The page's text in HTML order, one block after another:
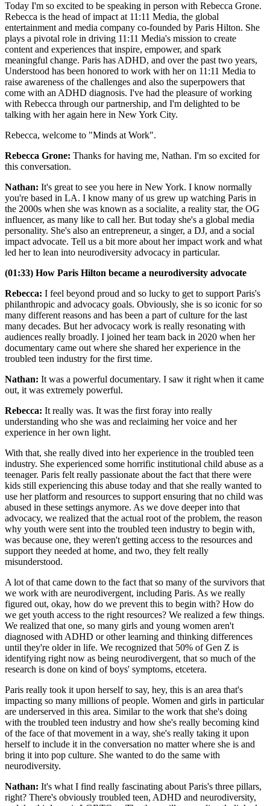
Today I'm so excited to be speaking in person with Rebecca Grone.
Rebecca is the head of impact at 11:11 Media, the global
entertainment and media company co-founded by Paris Hilton. She
plays a pivotal role in driving 11:11 Media's mission to create
content and experiences that inspire, empower, and spark
meaningful change. Paris has ADHD, and over the past two years,
Understood has been honored to work with her on 11:11 Media to
raise awareness of the challenges and also the superpowers that
come with an ADHD diagnosis. I've had the pleasure of working
with Rebecca through our partnership, and I'm delighted to be
talking with her again here in New York City.
Rebecca, welcome to "Minds at Work".
Rebecca Grone: Thanks for having me, Nathan. I'm so excited for
this conversation.
Nathan: It's great to see you here in New York. I know normally
you're based in LA. I know many of us grew up watching Paris in
the 2000s when she was known as a socialite, a reality star, the OG
influencer, as many like to call her. But today she's a global media
personality. She's also an entrepreneur, a singer, a DJ, and a social
impact advocate. Tell us a bit more about her impact work and what
led her to lean into neurodiversity advocacy in particular.
(01:33) How Paris Hilton became a neurodiversity advocate
Rebecca: I feel beyond proud and so lucky to get to support Paris's
philanthropic and advocacy goals. Obviously, she is so iconic for so
many different reasons and has been a part of culture for the last
many decades. But her advocacy work is really resonating with
audiences really broadly. I joined her team back in 2020 when her
documentary came out where she shared her experience in the
troubled teen industry for the first time.
Nathan: It was a powerful documentary. I saw it right when it came
out, it was extremely powerful.
Rebecca: It really was. It was the first foray into really
understanding who she was and reclaiming her voice and her
experience in her own light.
With that, she really dived into her experience in the troubled teen
industry. She experienced some horrific institutional child abuse as a
teenager. Paris felt really passionate about the fact that there were
kids still experiencing this abuse today and that she really wanted to
use her platform and resources to support ensuring that no child was
abused in these settings anymore. As we dove deeper into that
advocacy, we realized that the actual root of the problem, the reason
why youth were sent into the troubled teen industry to begin with,
was because one, they weren't getting access to the resources and
support they needed at home, and two, they felt really
misunderstood.
A lot of that came down to the fact that so many of the survivors that
we work with are neurodivergent, including Paris. As we really
figured out, okay, how do we prevent this to begin with? How do
we get youth access to the right resources? We realized a few things.
We realized that one, so many girls and young women aren't
diagnosed with ADHD or other learning and thinking differences
until they're older in life. We recognized that 50% of Gen Z is
identifying right now as being neurodivergent, that so much of the
research is done on kind of boys' symptoms, etcetera.
Paris really took it upon herself to say, hey, this is an area that's
impacting so many millions of people. Women and girls in particular
are underserved in this area. Similar to the work that she's doing
with the troubled teen industry and how she's really becoming kind
of the face of that movement in a way, she's really taking it upon
herself to include it in the conversation no matter where she is and
bring it into pop culture. She wanted to do the same with
neurodiversity.
Nathan: It's what I find really fascinating about Paris's three pillars,
right? There's obviously troubled teen, ADHD and neurodiversity,